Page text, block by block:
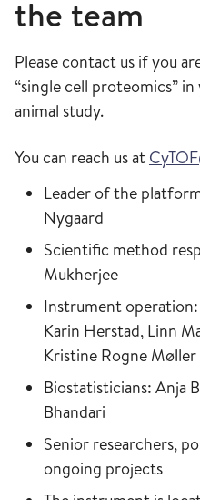
the team
Please contact us if you
“single cell proteomics”
animal study.
You can reach us at
Leader of the
Nygaard
Scientific method
Mukherjee
Instrument
Karin Herstad, Linn
Kristine Rogne Møller
Biostatisticians: Anja
Bhandari
Senior researchers,
ongoing projects